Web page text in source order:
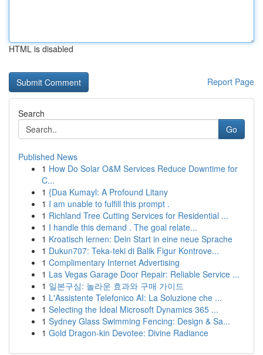
HTML is disabled
Report Page
Search
Go
Published News
1 How Do Solar O&M Services Reduce Downtime for
C...
1 {Dua Kumayl: A Profound Litany
1 I am unable to fulfill this prompt .
1 Richland Tree Cutting Services for Residential ...
1 I handle this demand . The goal relate...
1 Kroatisch lernen: Dein Start in eine neue Sprache
1 Dukun707: Teka-teki di Balik Figur Kontrove...
1 Complimentary Internet Advertising
1 Las Vegas Garage Door Repair: Reliable Service ...
1 일본구심: 놀라운 효과와 구매 가이드
1 L'Assistente Telefonico AI: La Soluzione che ...
1 Selecting the Ideal Microsoft Dynamics 365 ...
1 Sydney Glass Swimming Fencing: Design & Sa...
1 Gold Dragon-kin Devotee: Divine Radiance